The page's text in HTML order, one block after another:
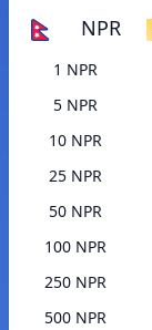
NPR
1 NPR
5 NPR
10 NPR
25 NPR
50 NPR
100 NPR
250 NPR
500 NPR